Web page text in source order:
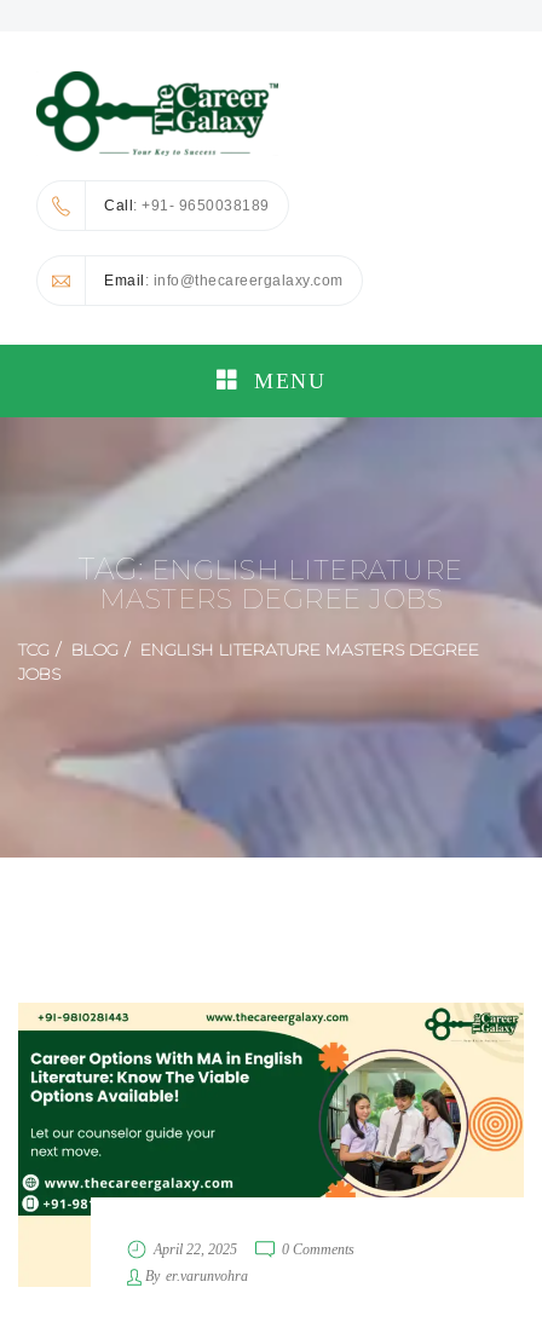
Call: +91- 9650038189
Email : info@thecareergalaxy.com
MENU
TAG:ENGLISH LITERATURE
MASTERS DEGREE JOBS
TCG BLOG
ENGLISH LITERATURE MASTERS DEGREE
JOBS
April 22, 2025
0 Comments
By er.varunvohra